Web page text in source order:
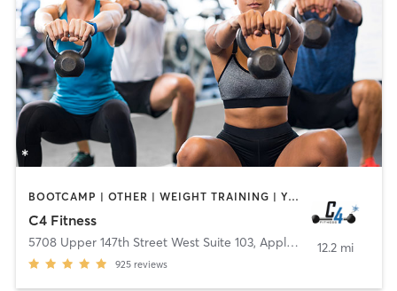
BOOTCAMP | OTHER | WEIGHT TRAINING | YOGA
C4 Fitness
5708 Upper 147th Street West Suite 103, Apple Valley
925 reviews
12.2 mi